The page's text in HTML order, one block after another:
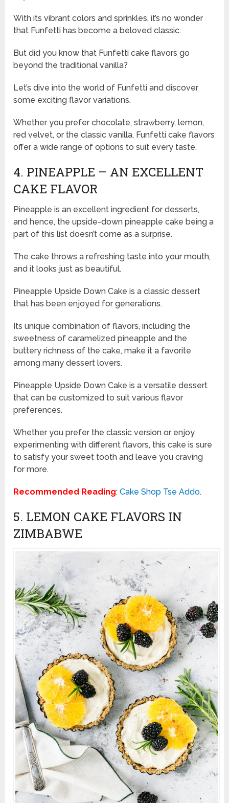
With its vibrant colors and sprinkles, it’s no wonder
that Funfetti has become a beloved classic.
But did you know that Funfetti cake flavors go
beyond the traditional vanilla?
Let’s dive into the world of Funfetti and discover
some exciting flavor variations.
Whether you prefer chocolate, strawberry, lemon,
red velvet, or the classic vanilla, Funfetti cake flavors
offer a wide range of options to suit every taste.
4. PINEAPPLE – AN EXCELLENT
CAKE FLAVOR
Pineapple is an excellent ingredient for desserts,
and hence, the upside-down pineapple cake being a
part of this list doesn’t come as a surprise.
The cake throws a refreshing taste into your mouth,
and it looks just as beautiful.
Pineapple Upside Down Cake is a classic dessert
that has been enjoyed for generations.
Its unique combination of flavors, including the
sweetness of caramelized pineapple and the
buttery richness of the cake, make it a favorite
among many dessert lovers.
Pineapple Upside Down Cake is a versatile dessert
that can be customized to suit various flavor
preferences.
Whether you prefer the classic version or enjoy
experimenting with different flavors, this cake is sure
to satisfy your sweet tooth and leave you craving
for more.
Recommended Reading:Cake Shop Tse Addo.
5. LEMON CAKE FLAVORS IN
ZIMBABWE